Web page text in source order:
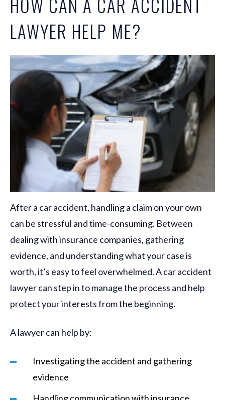
LAWYER HELP ME?
After a car accident, handling a claim on your own
can be stressful and time-consuming. Between
dealing with insurance companies, gathering
evidence, and understanding what your case is
worth, it’s easy to feel overwhelmed. A car accident
lawyer can step in to manage the process and help
protect your interests from the beginning.
A lawyer can help by:
Investigating the accident and gathering
evidence